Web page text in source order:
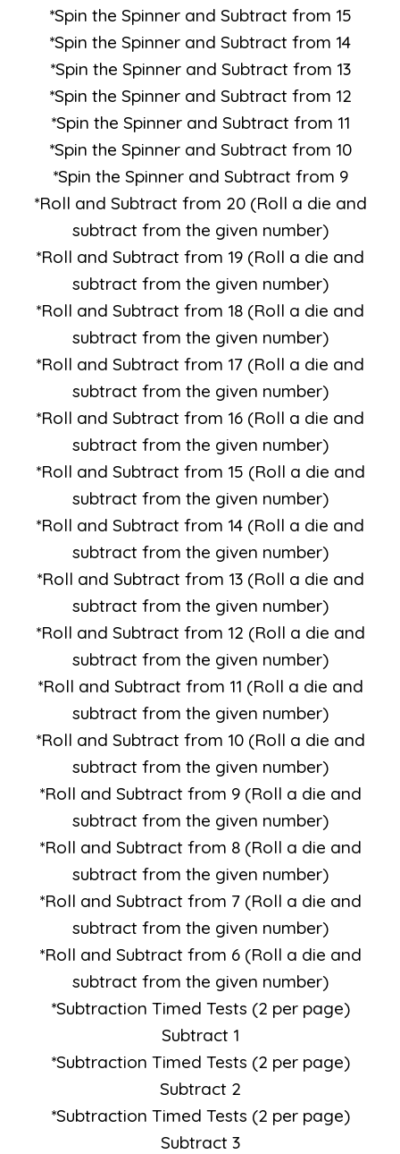
*Spin the Spinner and Subtract from 15
*Spin the Spinner and Subtract from 14
*Spin the Spinner and Subtract from 13
*Spin the Spinner and Subtract from 12
*Spin the Spinner and Subtract from 11
*Spin the Spinner and Subtract from 10
*Spin the Spinner and Subtract from 9
*Roll and Subtract from 20 (Roll a die and
subtract from the given number)
*Roll and Subtract from 19 (Roll a die and
subtract from the given number)
*Roll and Subtract from 18 (Roll a die and
subtract from the given number)
*Roll and Subtract from 17 (Roll a die and
subtract from the given number)
*Roll and Subtract from 16 (Roll a die and
subtract from the given number)
*Roll and Subtract from 15 (Roll a die and
subtract from the given number)
*Roll and Subtract from 14 (Roll a die and
subtract from the given number)
*Roll and Subtract from 13 (Roll a die and
subtract from the given number)
*Roll and Subtract from 12 (Roll a die and
subtract from the given number)
*Roll and Subtract from 11 (Roll a die and
subtract from the given number)
*Roll and Subtract from 10 (Roll a die and
subtract from the given number)
*Roll and Subtract from 9 (Roll a die and
subtract from the given number)
*Roll and Subtract from 8 (Roll a die and
subtract from the given number)
*Roll and Subtract from 7 (Roll a die and
subtract from the given number)
*Roll and Subtract from 6 (Roll a die and
subtract from the given number)
*Subtraction Timed Tests (2 per page)
Subtract 1
*Subtraction Timed Tests (2 per page)
Subtract 2
*Subtraction Timed Tests (2 per page)
Subtract 3